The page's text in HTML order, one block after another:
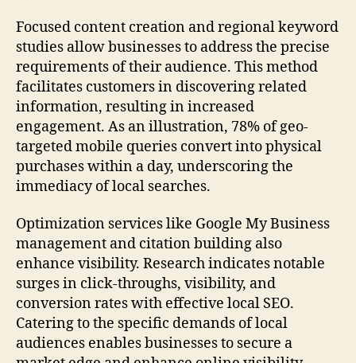
Focused content creation and regional keyword
studies allow businesses to address the precise
requirements of their audience. This method
facilitates customers in discovering related
information, resulting in increased
engagement. As an illustration, 78% of geo-
targeted mobile queries convert into physical
purchases within a day, underscoring the
immediacy of local searches.
Optimization services like Google My Business
management and citation building also
enhance visibility. Research indicates notable
surges in click-throughs, visibility, and
conversion rates with effective local SEO.
Catering to the specific demands of local
audiences enables businesses to secure a